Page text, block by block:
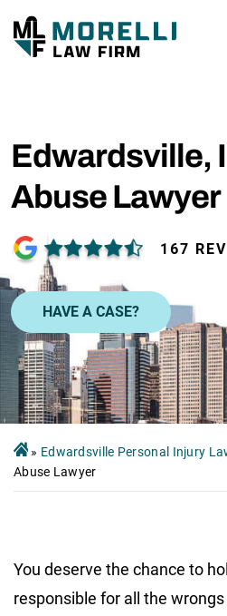
Edwardsville,
Abuse Lawyer
167
HAVE A CASE?
» Edwardsville Personal Injury
Abuse Lawyer
You deserve the chance to
responsible for all the